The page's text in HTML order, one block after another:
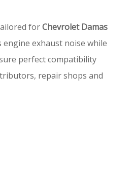
forChevrolet Damas
exhaust noise while
perfect compatibility
repair shops and